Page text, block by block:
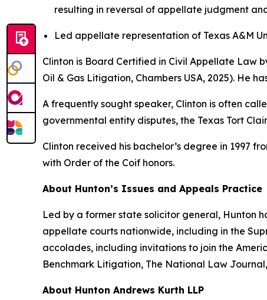
resulting in reversal of appellate judgment
Led appellate representation of Texas A&M
Clinton is Board Certified in Civil Appellate Law
Oil & Gas Litigation, Chambers USA, 2025). He
A frequently sought speaker, Clinton is often
governmental entity disputes, the Texas Tort
Clinton received his bachelor’s degree in 1997
with Order of the Coif honors.
About Hunton’s Issues and Appeals Practice
Led by a former state solicitor general, Hunton
appellate courts nationwide, including in the
accolades, including invitations to join the
Benchmark Litigation, The National Law Journal,
About Hunton Andrews Kurth LLP